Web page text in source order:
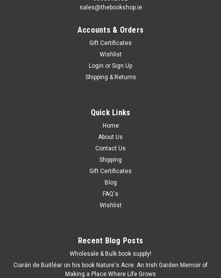
sales@thebookshop.ie
Accounts & Orders
Gift Certificates
Wishlist
Login or Sign Up
Shipping & Returns
Quick Links
Home
About Us
Contact Us
Shipping
Gift Certificates
Blog
FAQ's
Wishlist
Recent Blog Posts
Wholesale & Bulk book supply!
Ciarán de Buitléar on his book Nature's Acre: An Irish Garden Memoir of
Making a Place Where Life Grows